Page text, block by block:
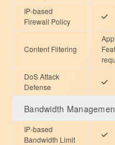
IP-based
Firewall Policy
Content Filtering
DoS Attack
Defense
Bandwidth
IP-based
Bandwidth Limit